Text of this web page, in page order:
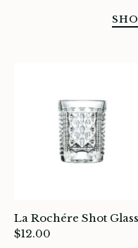
La Rochére Shot Glass
$12.00